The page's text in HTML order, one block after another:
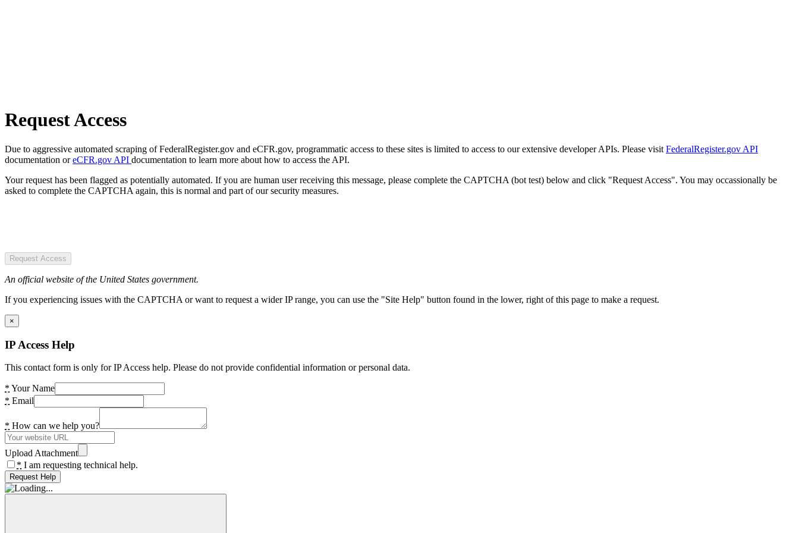
Request Access
Due to aggressive automated scraping of FederalRegister.gov and eCFR.gov, programmatic access to these sites is limited to access to our extensive developer APIs. Please visit FederalRegister.gov API
documentation oreCFR.gov API documentation to learn more about how to access the API.
Your request has been flagged as potentially automated. If you are human user receiving this message, please complete the CAPTCHA (bot test) below and click "Request Access". You may occassionally be
asked to complete the CAPTCHA again, this is normal and part of our security measures.
Request Access
An official website of the United States government.
If you experiencing issues with the CAPTCHA or want to request a wider IP range, you can use the "Site Help" button found in the lower, right of this page to make a request.
×
IP Access Help
This contact form is only for IP Access help. Please do not provide confidential information or personal data.
* Your Name
* Email
* How can we help you?
Upload Attachment
* I am requesting technical help.